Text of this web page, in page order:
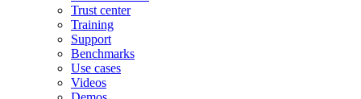
Trust center
Training
Support
Benchmarks
Use cases
Videos